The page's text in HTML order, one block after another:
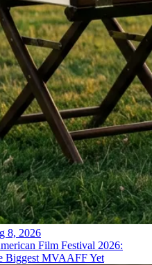
8, 2026
Film Festival 2026:
Biggest MVAAFF Yet